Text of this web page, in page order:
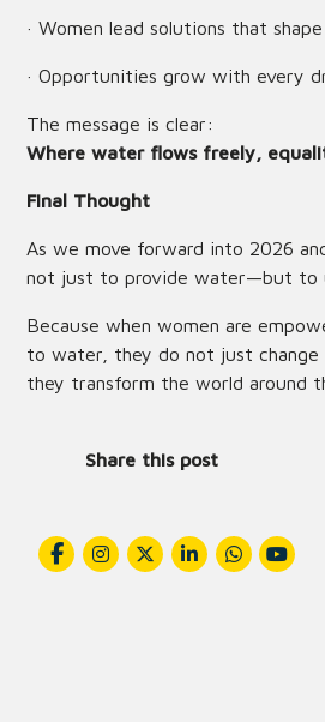
· Women lead solutions that
· Opportunities grow with every
The message is clear:
Where water flows freely,
Final Thought
As we move forward into 2026
not just to provide water—but to
Because when women are
to water, they do not just
they transform the world around
Share this post